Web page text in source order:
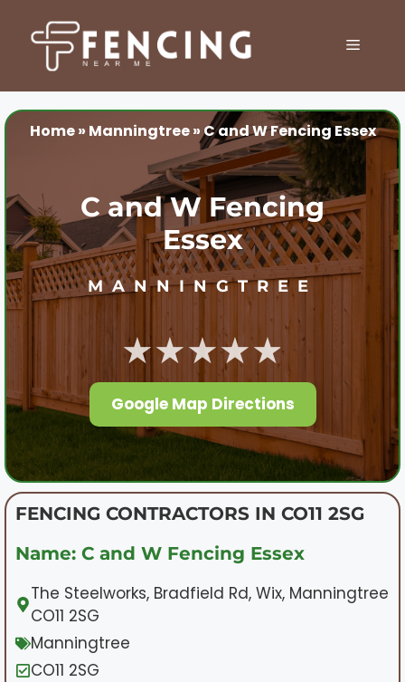
content
MENU
Home» Manningtree»C and W Fencing Essex
C and W Fencing
Essex
MANNINGTREE
★★★★★
Google Map Directions
FENCING CONTRACTORS IN CO11 2SG
Name: C and W Fencing Essex
The Steelworks, Bradfield Rd, Wix, Manningtree
CO11 2SG
Manningtree
CO11 2SG